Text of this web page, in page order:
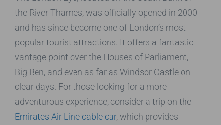
the River Thames, was officially opened in 2000
and has since become one of London’s most
popular tourist attractions. It offers a fantastic
vantage point over the Houses of Parliament,
Big Ben, and even as far as Windsor Castle on
clear days. For those looking for a more
adventurous experience, consider a trip on the
Emirates Air Line cable car, which provides